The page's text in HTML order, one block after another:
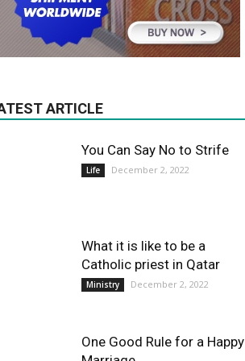
ARTICLE
You Can Say No to Strife
Life December 2, 2022
What it is like to be a
Catholic priest in Qatar
Ministry December 2, 2022
One Good Rule for a Happy